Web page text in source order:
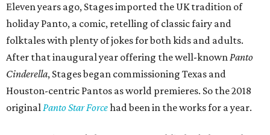
Eleven years ago, Stages imported the UK tradition of
holiday Panto, a comic, retelling of classic fairy and
folktales with plenty of jokes for both kids and adults.
After that inaugural year offering the well-knownPanto
Cinderella, Stages began commissioning Texas and
Houston-centric Pantos as world premieres. So the 2018
originalPanto Star Forcehad been in the works for a year.